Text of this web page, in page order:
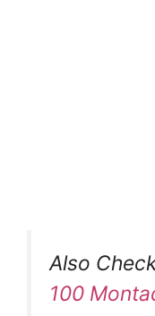
Also
100